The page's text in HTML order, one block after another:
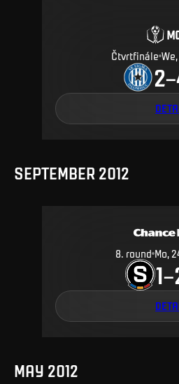
Čtvrtfinále
2–
SEPTEMBER 2012
8. round Mo,
1–
MAY 2012